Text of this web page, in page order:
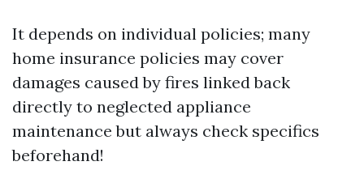
It depends on individual policies; many
home insurance policies may cover
damages caused by fires linked back
directly to neglected appliance
maintenance but always check specifics
beforehand!